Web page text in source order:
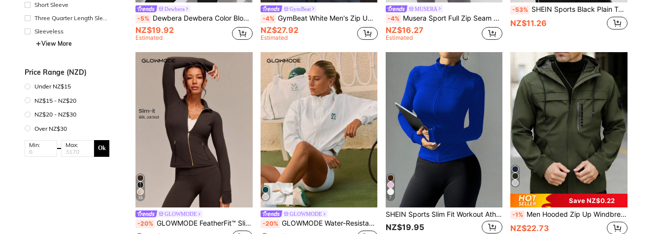
Short Sleeve
Three Quarter Length Sleev
Sleeveless
View More
Price Range (NZD)
Under NZ$15
NZ$15 - NZ$20
NZ$20 - NZ$30
Over NZ$30
Min: Max: Ok
Dewbera
-5% Dewbera Dewbera Color Block Full Zip Drawstring Hem Sports Jacket, Suitable For Spring And Autumn
NZ$19.92
Estimated
GymBeat
-4% GymBeat White Men's Zip Up Sports Jacket,Autumn Athleisure Basic Gym Workout Tops Casual Plain Long Sleeve Breathable Jogger Running Boyfriend Style Jacket
NZ$27.92
Estimated
MUSERA
-4% Musera Sport Full Zip Seam Detail Long Sleeve High Neck Fitted Activewear Top Jacket, Padel, Tennis, Pickleball Gym Fitness Pilates Daily Casual
NZ$16.27
Estimated
-53% SHEIN Sports Black Plain Textured Stand Neck Zipper Bomber Jacket,Autumn Athleisure Workout Sporty Breathable Training Zip Up Jacket,Gym Wear,Winter,Side Pockets
NZ$11.26
36
GLOWMODE
-20% GLOWMODE FeatherFit™ Slim-It Streamline Performance Secure Pockets Zip Up Long Sleeve Jacket Low Impact Yoga Pilates Daily Spring Summer
GLOWMODE
-20% GLOWMODE Water-Resistant Sunproof Waist Length High Neck Elastic Hem Mesh Panels Jacket Tennis Pickleball Daily Casual Wear
7
SHEIN Sports Slim Fit Workout Athletic Sports Running Jacket With Zipper, Stretchy Bodycon Casual Long Sleeve Yoga Tops
NZ$19.95
Save NZ$0.22
-1% Men Hooded Zip Up Windbreaker Jacket, Vertical Letter Print Chest Zipper Pocket Lightweight Outdoor Streetwear Coat Sports
NZ$22.73